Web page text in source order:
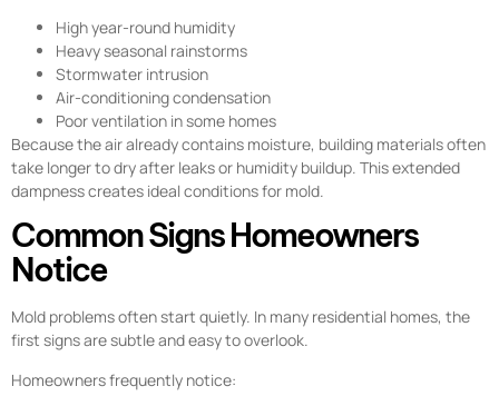
High year-round humidity
Heavy seasonal rainstorms
Stormwater intrusion
Air-conditioning condensation
Poor ventilation in some homes
Because the air already contains moisture, building materials often
take longer to dry after leaks or humidity buildup. This extended
dampness creates ideal conditions for mold.
Common Signs Homeowners
Notice
Mold problems often start quietly. In many residential homes, the
first signs are subtle and easy to overlook.
Homeowners frequently notice: